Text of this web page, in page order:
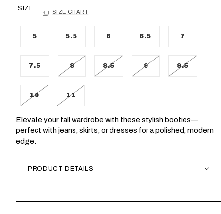
SIZE SIZE CHART
5 5.5 6 6.5 7
7.5 8 8.5 9 9.5
10 11
Elevate your fall wardrobe with these stylish booties—
perfect with jeans, skirts, or dresses for a polished, modern
edge.
PRODUCT DETAILS